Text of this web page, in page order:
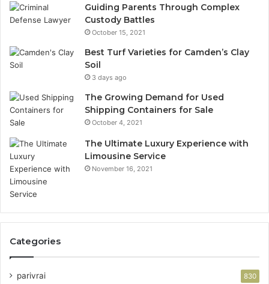
Guiding Parents Through Complex
Custody Battles
October 15, 2021
Best Turf Varieties for Camden’s Clay
Soil
3 days ago
The Growing Demand for Used
Shipping Containers for Sale
October 4, 2021
The Ultimate Luxury Experience with
Limousine Service
November 16, 2021
Categories
parivrai 830